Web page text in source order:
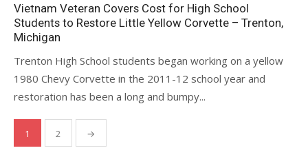
Vietnam Veteran Covers Cost for High School
Students to Restore Little Yellow Corvette – Trenton,
Michigan
Trenton High School students began working on a yellow
1980 Chevy Corvette in the 2011-12 school year and
restoration has been a long and bumpy...
Posts
pagination
1 2 →